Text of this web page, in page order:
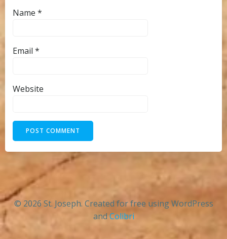
Name *
Email *
Website
© 2026 St. Joseph. Created for free using WordPress
andColibri